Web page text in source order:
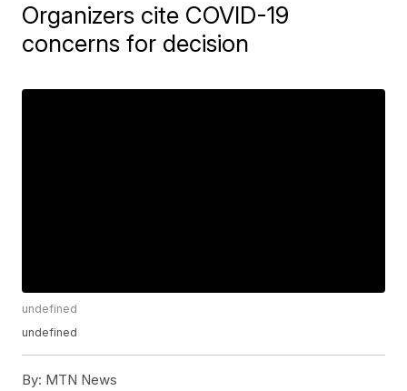
Organizers cite COVID-19
concerns for decision
undefined
undefined
By: MTN News